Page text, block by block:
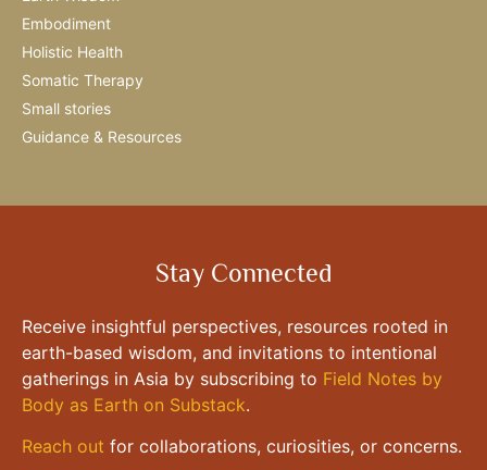
Embodiment
Holistic Health
Somatic Therapy
Small stories
Guidance & Resources
Stay Connected
Receive insightful perspectives, resources rooted in
earth-based wisdom, and invitations to intentional
gatherings in Asia by subscribing to Field Notes by
Body as Earth on Substack.
Reach out for collaborations, curiosities, or concerns.